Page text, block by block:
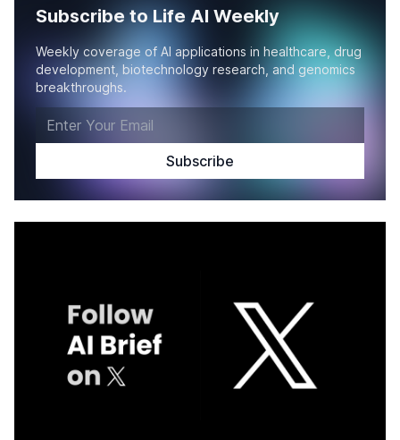
Subscribe to Life AI Weekly
Weekly coverage of AI applications in healthcare, drug
development, biotechnology research, and genomics
breakthroughs.